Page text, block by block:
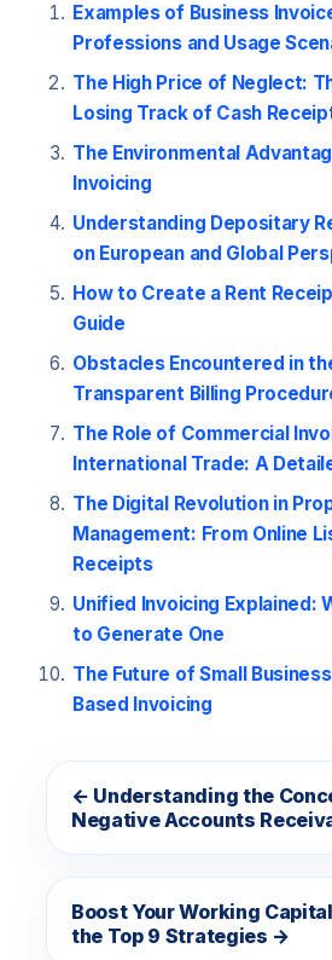
Examples of Business
Professions and Usage
The High Price of Neglect:
Losing Track of Cash
The Environmental
Invoicing
Understanding Depositary
on European and Global
How to Create a Rent
Guide
Obstacles Encountered in
Transparent Billing
The Role of Commercial
International Trade: A
The Digital Revolution in
Management: From Online
Receipts
Unified Invoicing Explained:
to Generate One
The Future of Small
Based Invoicing
← Understanding the
Negative Accounts
Boost Your Working
the Top 9 Strategies →